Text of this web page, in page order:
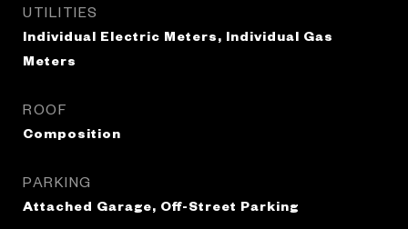
UTILITIES
Individual Electric Meters, Individual Gas
Meters
ROOF
Composition
PARKING
Attached Garage, Off-Street Parking